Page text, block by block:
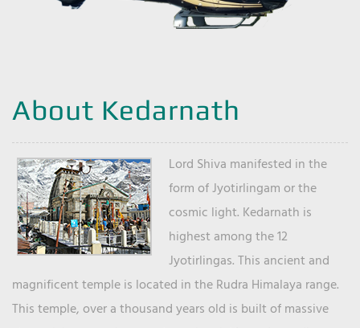
About Kedarnath
Lord Shiva manifested in the
form of Jyotirlingam or the
cosmic light. Kedarnath is
highest among the 12
Jyotirlingas. This ancient and
magnificent temple is located in the Rudra Himalaya range.
This temple, over a thousand years old is built of massive